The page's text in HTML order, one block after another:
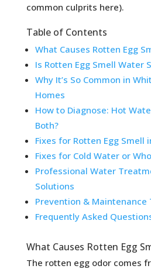
common culprits here).
Table of Contents
What Causes Rotten Egg
Is Rotten Egg Smell Water
Why It’s So Common in
Homes
How to Diagnose: Hot
Both?
Fixes for Rotten Egg Smell
Fixes for Cold Water or
Professional Water
Solutions
Prevention & Maintenance
Frequently Asked
What Causes Rotten Egg
The rotten egg odor comes